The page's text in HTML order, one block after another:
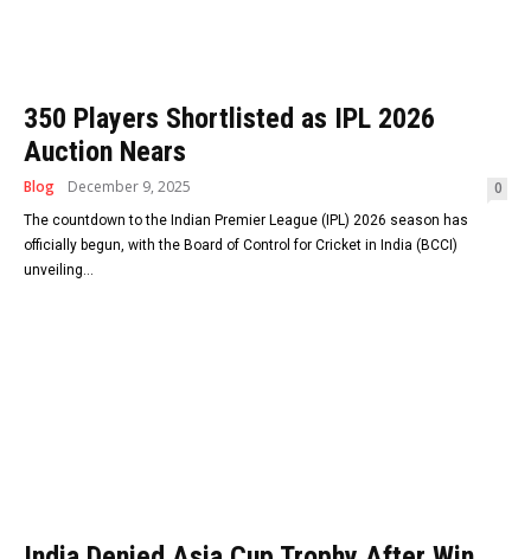
350 Players Shortlisted as IPL 2026
Auction Nears
Blog December 9, 2025 0
The countdown to the Indian Premier League (IPL) 2026 season has
officially begun, with the Board of Control for Cricket in India (BCCI)
unveiling...